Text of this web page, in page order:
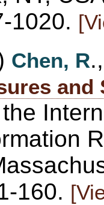
1020.
Chen, R
160.